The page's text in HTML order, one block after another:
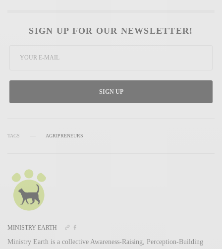
SIGN UP FOR OUR NEWSLETTER!
SIGN UP
TAGS AGRIPRENEURS
MINISTRY EARTH
Ministry Earth is a collective Awareness-Raising, Perception-Building